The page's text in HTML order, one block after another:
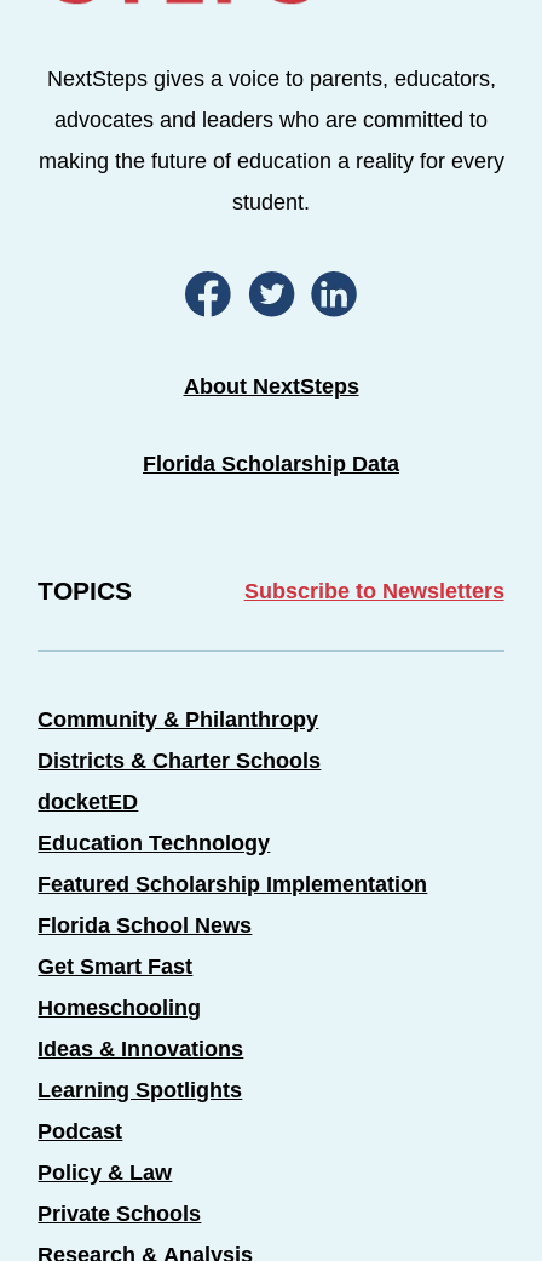
NextSteps gives a voice to parents, educators,
advocates and leaders who are committed to
making the future of education a reality for every
student.
About NextSteps
Florida Scholarship Data
TOPICS Subscribe to Newsletters
Community & Philanthropy
Districts & Charter Schools
docketED
Education Technology
Featured Scholarship Implementation
Florida School News
Get Smart Fast
Homeschooling
Ideas & Innovations
Learning Spotlights
Podcast
Policy & Law
Private Schools
Research & Analysis